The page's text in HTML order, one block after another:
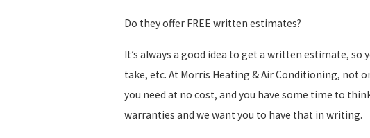
Do they offer FREE written estimates?
It’s always a good idea to get a written estimate,
take, etc. At Morris Heating & Air Conditioning, not
you need at no cost, and you have some time to
warranties and we want you to have that in writing.